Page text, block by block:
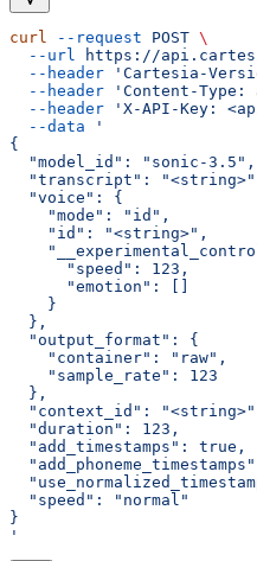
curl --request POST \
  --url
https://
  --header
'Cartesia-
  --header
'Content-
  --header
'X-API-Key:
  --data
'
{
  "model_id": "sonic-3.5",
"transcript":
  "voice": {
    "mode": "id",
    "id": "<string>",
      "speed": 123,
      "emotion": []
    }
  },
  "output_format": {
    "container": "raw",
    "sample_rate": 123
  },
"context_id":
  "duration": 123,
  "add_timestamps": true,
  "speed": "normal"
}
'